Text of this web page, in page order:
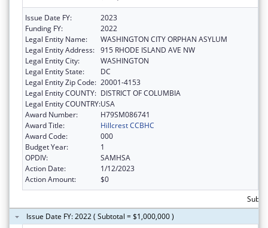
Issue Date FY:
2023
Funding FY:
2022
Legal Entity Name:
WASHINGTON CITY ORPHAN ASYLUM
Legal Entity Address: 915 RHODE ISLAND AVE NW
Legal Entity City:
WASHINGTON
Legal Entity State:
DC
Legal Entity Zip Code: 20001-4153
Legal Entity COUNTY: DISTRICT OF COLUMBIA
Legal Entity COUNTRY:USA
Award Number:
H79SM086741
Award Title:
Hillcrest CCBHC
Award Code:
000
Budget Year:
1
OPDIV:
SAMHSA
Action Date:
1/12/2023
Action Amount:
$0
Issue Date FY: 2022 ( Subtotal = $1,000,000 )